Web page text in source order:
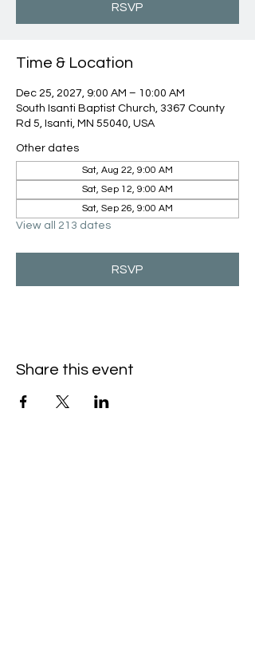
RSVP
Time & Location
Dec 25, 2027, 9:00 AM – 10:00 AM
South Isanti Baptist Church, 3367 County
Rd 5, Isanti, MN 55040, USA
Other dates
Sat, Aug 22, 9:00 AM
Sat, Sep 12, 9:00 AM
Sat, Sep 26, 9:00 AM
View all 213 dates
RSVP
Share this event